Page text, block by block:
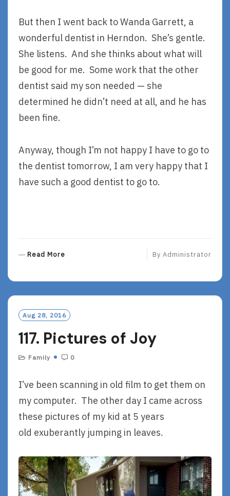
But then I went back to Wanda Garrett, a
wonderful dentist in Herndon. She’s gentle.
She listens. And she thinks about what will
be good for me. Some work that the other
dentist said my son needed — she
determined he didn’t need at all, and he has
been fine.
Anyway, though I’m not happy I have to go to
the dentist tomorrow, I am very happy that I
have such a good dentist to go to.
Read More
O
R
E
By Administrator
Aug 28, 2016
117. Pictures of Joy
Family 0
I’ve been scanning in old film to get them on
my computer. The other day I came across
these pictures of my kid at 5 years
old exuberantly jumping in leaves.